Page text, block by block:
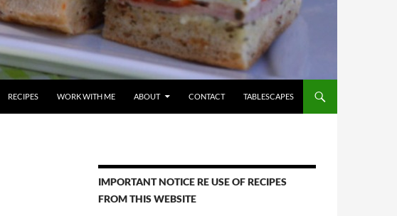
RECIPES WORK WITH ME ABOUT CONTACT TABLESCAPES
IMPORTANT NOTICE RE USE OF RECIPES
FROM THIS WEBSITE